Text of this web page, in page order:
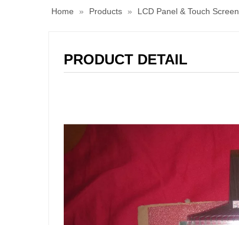
Home » Products » LCD Panel & Touch Screen
PRODUCT DETAIL